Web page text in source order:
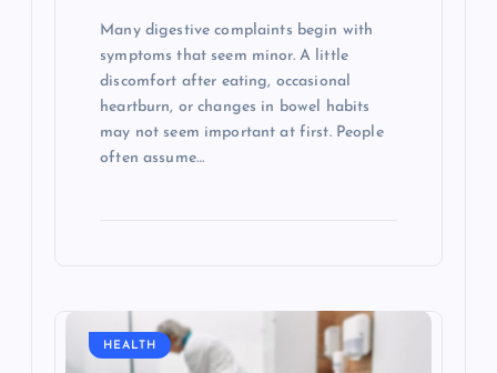
Many digestive complaints begin with
symptoms that seem minor. A little
discomfort after eating, occasional
heartburn, or changes in bowel habits
may not seem important at first. People
often assume…
HEALTH